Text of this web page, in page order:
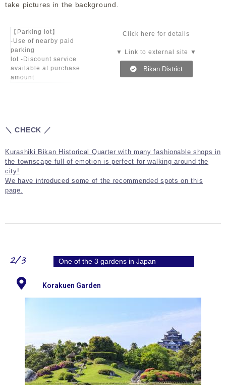
take pictures in the background.
【Parking lot】
-Use of nearby paid
parking
lot -Discount service
available at purchase
amount
Click here for details
▼ Link to external site ▼
Bikan District
＼ CHECK ／
Kurashiki Bikan Historical Quarter with many fashionable shops in
the townscape full of emotion is perfect for walking around the
city!
We have introduced some of the recommended spots on this
page.
2/3 One of the 3 gardens in Japan
Korakuen Garden